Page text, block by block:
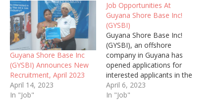
Guyana Shore Base Inc
(GYSBI) Announces New
Recruitment, April 2023
April 14, 2023
In "Job"
Job Opportunities At
Guyana Shore Base Inc!
(GYSBI)
Guyana Shore Base Inc!
(GYSBI), an offshore
company in Guyana has
opened applications for
interested applicants in the
following positions.
April 6, 2023
In "Job"